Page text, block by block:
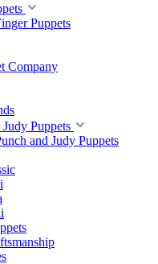
Puppets
Company
Puppets
and Judy Puppets